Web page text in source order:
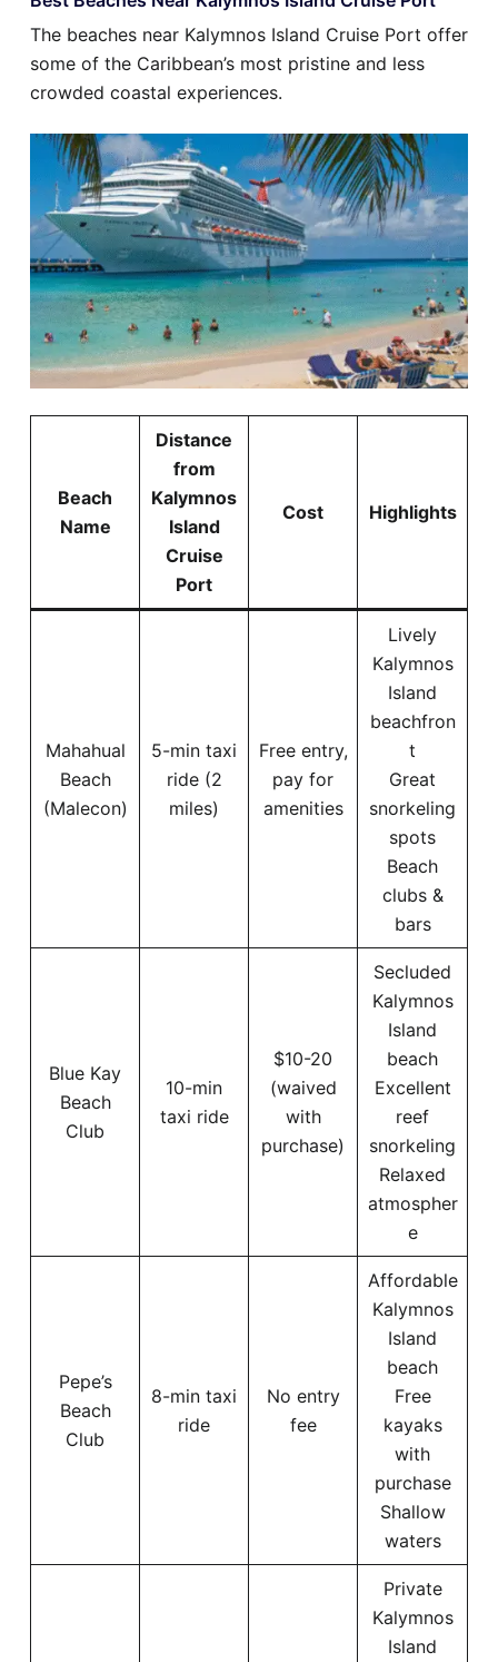
The beaches near Kalymnos Island Cruise Port offer
some of the Caribbean’s most pristine and less
crowded coastal experiences.
Beach
Name
Distance
from
Kalymnos
Island
Cruise
Port
Cost Highlights
Mahahual
Beach
(Malecon)
5-min taxi
ride (2
miles)
Free entry,
pay for
amenities
Lively
Kalymnos
Island
beachfron
t
Great
snorkeling
spots
Beach
clubs &
bars
Blue Kay
Beach
Club
10-min
taxi ride
$10-20
(waived
with
purchase)
Secluded
Kalymnos
Island
beach
Excellent
reef
snorkeling
Relaxed
atmospher
e
Pepe’s
Beach
Club
8-min taxi
ride
No entry
fee
Affordable
Kalymnos
Island
beach
Free
kayaks
with
purchase
Shallow
waters
Private
Kalymnos
Island